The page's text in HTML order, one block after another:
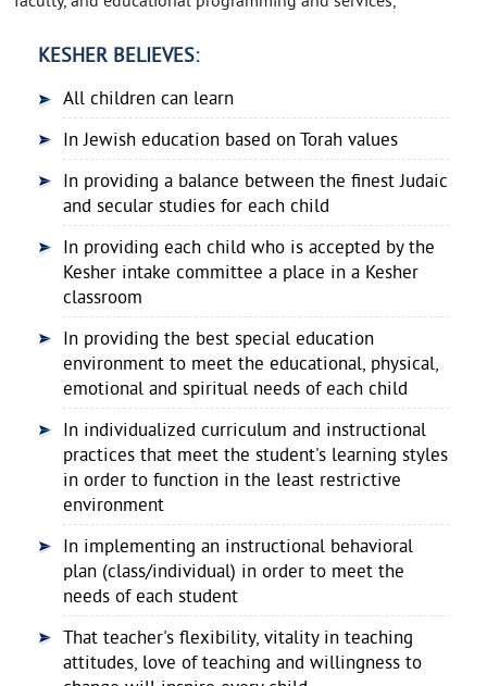
KESHER BELIEVES:
All children can learn
In Jewish education based on Torah values
In providing a balance between the finest Judaic
and secular studies for each child
In providing each child who is accepted by the
Kesher intake committee a place in a Kesher
classroom
In providing the best special education
environment to meet the educational, physical,
emotional and spiritual needs of each child
In individualized curriculum and instructional
practices that meet the student's learning styles
in order to function in the least restrictive
environment
In implementing an instructional behavioral
plan (class/individual) in order to meet the
needs of each student
That teacher's flexibility, vitality in teaching
attitudes, love of teaching and willingness to